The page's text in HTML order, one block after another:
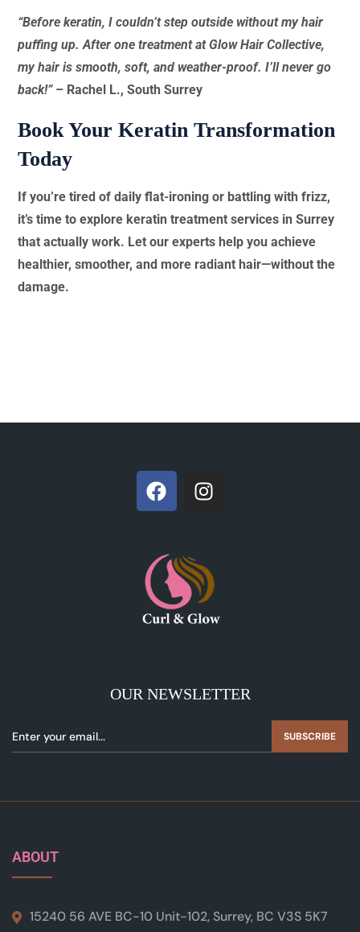
“Before keratin, I couldn’t step outside without my hair
puffing up. After one treatment at Glow Hair Collective,
my hair is smooth, soft, and weather-proof. I’ll never go
back!”– Rachel L., South Surrey
Book Your Keratin Transformation
Today
If you’re tired of daily flat-ironing or battling with frizz,
it’s time to explore keratin treatment services in Surrey
that actually work. Let our experts help you achieve
healthier, smoother, and more radiant hair—without the
damage.
OUR NEWSLETTER
SUBSCRIBE
ABOUT
15240 56 AVE BC-10 Unit-102, Surrey, BC V3S 5K7